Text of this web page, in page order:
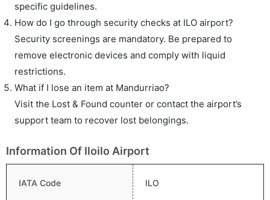
specific guidelines.
How do I go through security checks at ILO airport?
Security screenings are mandatory. Be prepared to
remove electronic devices and comply with liquid
restrictions.
What if I lose an item at Mandurriao?
Visit the Lost & Found counter or contact the airport’s
support team to recover lost belongings.
Information Of Iloilo Airport
IATA Code ILO